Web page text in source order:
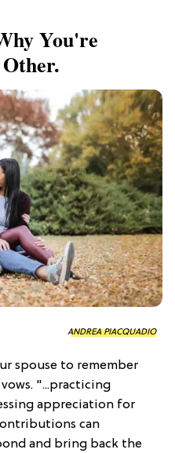
You're
ANDREA PIACQUADIO
spouse to remember
"...practicing
appreciation for
can
and bring back the